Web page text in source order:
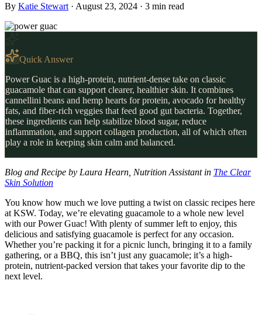
By Katie Stewart · August 23, 2024 · 3 min read
Quick Answer
Power Guac is a high-protein, nutrient-dense take on classic
guacamole that can support clearer, healthier skin. It combines
cannellini beans and hemp hearts for protein, avocado for healthy
fats, and fiber-rich veggies that feed good gut bacteria. Together,
these ingredients can help stabilize blood sugar, reduce
inflammation, and support collagen production, all of which often
play a role in keeping skin calm and balanced.
Blog and Recipe by Laura Hearn, Nutrition Assistant in The Clear
Skin Solution
You know how much we love putting a twist on classic recipes here
at KSW. Today, we’re elevating guacamole to a whole new level
with our Power Guac! With plenty of summer left to enjoy, this
delicious and satisfying guacamole is perfect for any occasion.
Whether you’re packing it for a picnic lunch, bringing it to a family
gathering, or a BBQ, this isn’t just any guacamole; it’s a high-
protein, nutrient-packed version that takes your favorite dip to the
next level.